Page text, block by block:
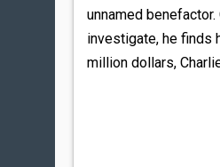
unnamed
investigate, he finds
million dollars,